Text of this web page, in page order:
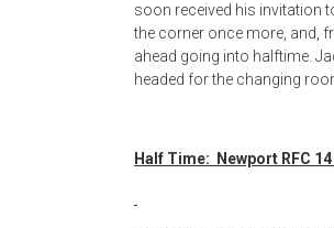
soon received his invitation
the corner once more, and,
ahead going into halftime.
headed for the changing
Half Time: Newport RFC